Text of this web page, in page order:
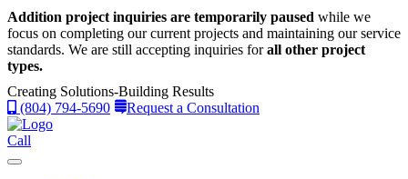
Addition project inquiries are temporarily paused while we
focus on completing our current projects and maintaining our service
standards. We are still accepting inquiries forall other project
types.
Creating Solutions-Building Results
(804) 794-5690
Request a Consultation
Call